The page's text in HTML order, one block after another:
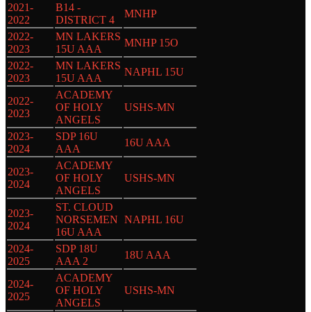
2021-
2022
B14 -
DISTRICT 4
MNHP
2022-
2023
MN LAKERS
15U AAA
MNHP 15O
2022-
2023
MN LAKERS
15U AAA
NAPHL 15U
2022-
2023
ACADEMY
OF HOLY
ANGELS
USHS-MN
2023-
2024
SDP 16U
AAA
16U AAA
2023-
2024
ACADEMY
OF HOLY
ANGELS
USHS-MN
2023-
2024
ST. CLOUD
NORSEMEN
16U AAA
NAPHL 16U
2024-
2025
SDP 18U
AAA 2
18U AAA
2024-
2025
ACADEMY
OF HOLY
ANGELS
USHS-MN